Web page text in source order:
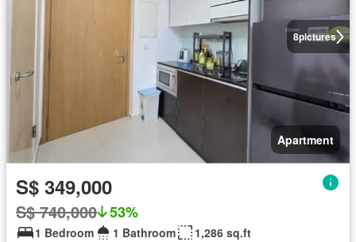
8pictures
Apartment
S$ 349,000
S$ 740,000 53%
1 Bedroom 1 Bathroom
1,286 sq.ft